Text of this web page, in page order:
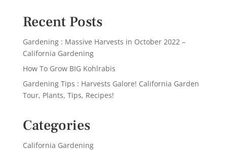
Recent Posts
Gardening : Massive Harvests in October 2022 –
California Gardening
How To Grow BIG Kohlrabis
Gardening Tips : Harvests Galore! California Garden
Tour, Plants, Tips, Recipes!
Categories
California Gardening